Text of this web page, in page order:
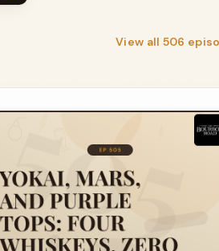
View all 506